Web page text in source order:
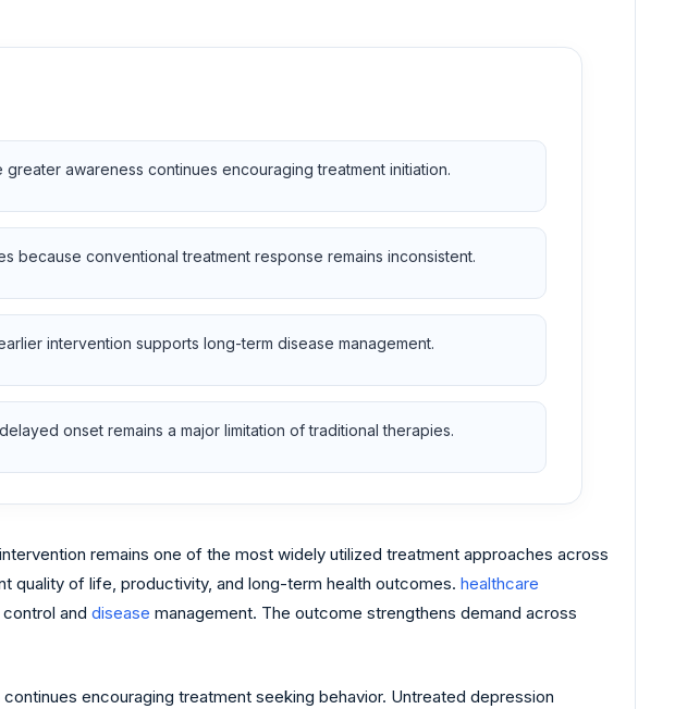
awareness continues encouraging treatment initiation.
because conventional treatment response remains inconsistent.
intervention supports long-term disease management.
onset remains a major limitation of traditional therapies.
remains one of the most widely utilized treatment approaches across
quality of life, productivity, and long-term health outcomes. healthcare
and disease management. The outcome strengthens demand across
encouraging treatment seeking behavior. Untreated depression